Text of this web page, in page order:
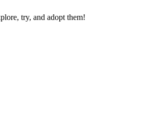
try, and adopt them!